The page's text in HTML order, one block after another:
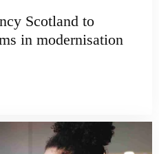
Scotland to
in modernisation